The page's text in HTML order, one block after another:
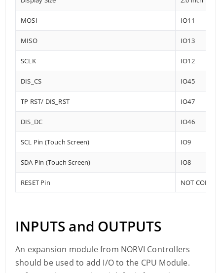
MOSI IO11
MISO IO13
SCLK IO12
DIS_CS IO45
TP RST/ DIS_RST IO47
DIS_DC IO46
SCL Pin (Touch Screen) IO9
SDA Pin (Touch Screen) IO8
RESET Pin NOT
INPUTS and OUTPUTS
An expansion module from NORVI Controllers
should be used to add I/O to the CPU Module.